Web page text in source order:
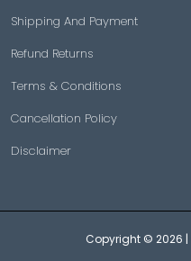
Shipping And Payment
Refund Returns
Terms & Conditions
Cancellation Policy
Disclaimer
Copyright © 2026 |